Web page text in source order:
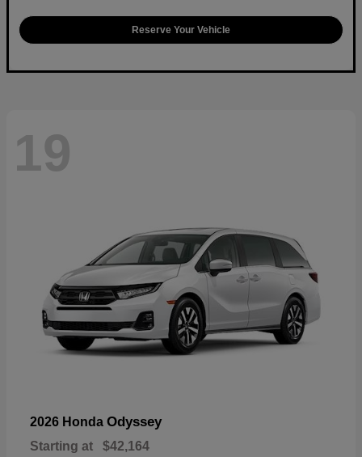
Reserve Your Vehicle
19
2026 Honda Odyssey
Starting at $42,164